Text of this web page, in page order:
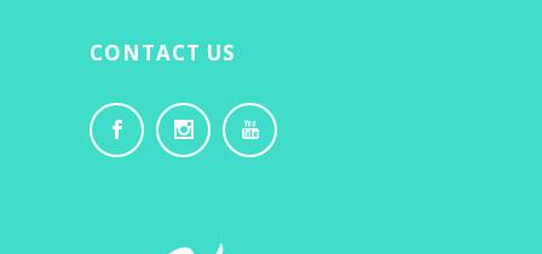
CONTACT US